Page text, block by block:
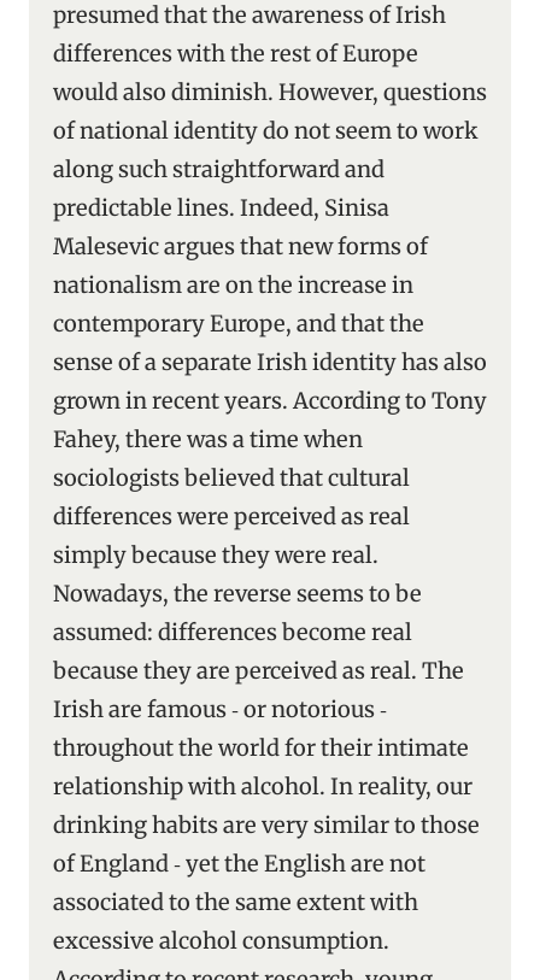
presumed that the awareness of Irish
differences with the rest of Europe
would also diminish. However, questions
of national identity do not seem to work
along such straightforward and
predictable lines. Indeed, Sinisa
Malesevic argues that new forms of
nationalism are on the increase in
contemporary Europe, and that the
sense of a separate Irish identity has also
grown in recent years. According to Tony
Fahey, there was a time when
sociologists believed that cultural
differences were perceived as real
simply because they were real.
Nowadays, the reverse seems to be
assumed: differences become real
because they are perceived as real. The
Irish are famous ‑ or notorious ‑
throughout the world for their intimate
relationship with alcohol. In reality, our
drinking habits are very similar to those
of England ‑ yet the English are not
associated to the same extent with
excessive alcohol consumption.